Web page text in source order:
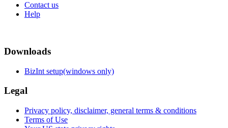
Contact us
Help
Downloads
BizInt setup(windows only)
Legal
Privacy policy, disclaimer, general terms & conditions
Terms of Use